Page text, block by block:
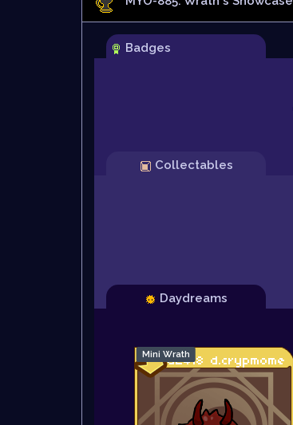
Badges
Collectables
Daydreams
Mini Wrath